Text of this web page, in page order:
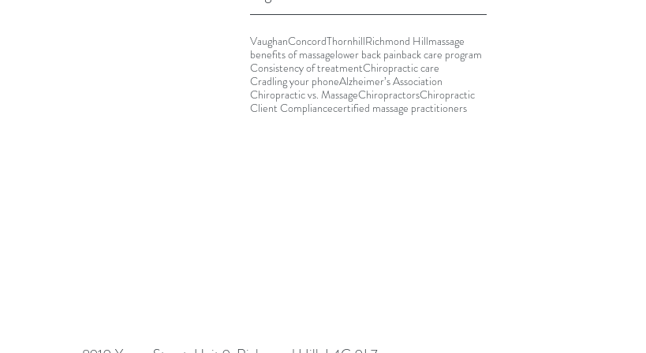
VaughanConcordThornhillRichmond Hillmassage
benefits of massagelower back painback care program
Consistency of treatmentChiropractic care
Cradling your phoneAlzheimer’s Association
Chiropractic vs. MassageChiropractorsChiropractic
Client Compliancecertified massage practitioners